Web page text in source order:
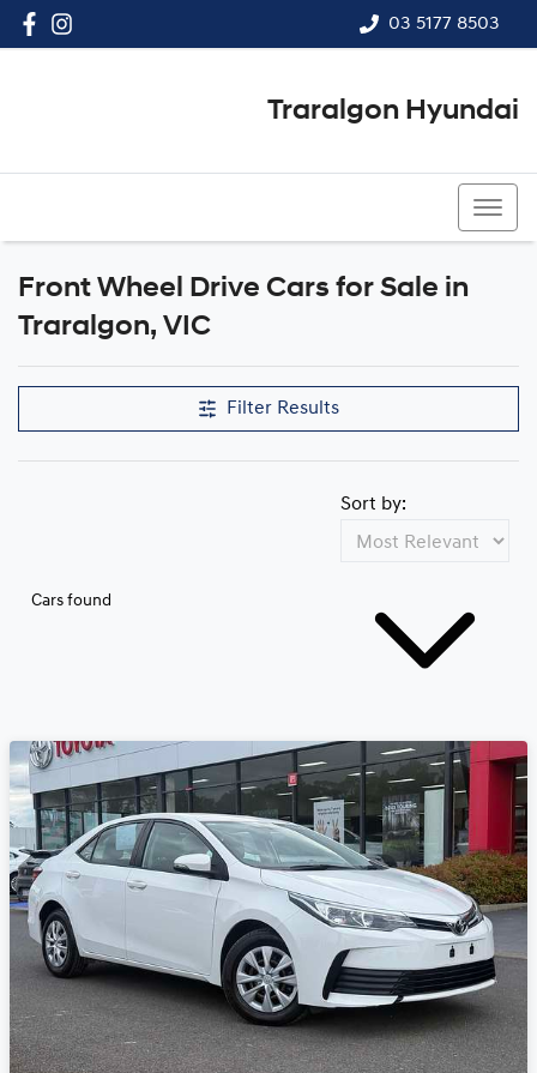
03 5177 8503
Traralgon Hyundai
Front Wheel Drive Cars for Sale in
Traralgon, VIC
Filter Results
Cars found
Sort by: